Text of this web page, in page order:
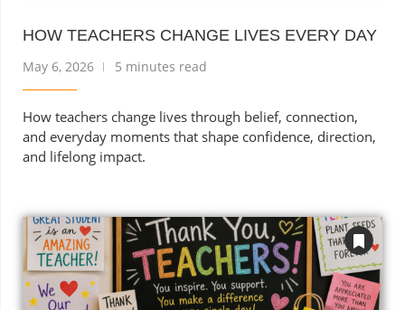
HOW TEACHERS CHANGE LIVES EVERY DAY
May 6, 2026 5 minutes read
How teachers change lives through belief, connection,
and everyday moments that shape confidence, direction,
and lifelong impact.